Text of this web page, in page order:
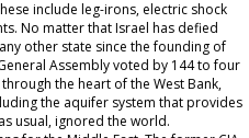
include leg-irons, electric shock
No matter that Israel has defied
other state since the founding of
Assembly voted by 144 to four
the heart of the West Bank,
the aquifer system that provides
usual, ignored the world.